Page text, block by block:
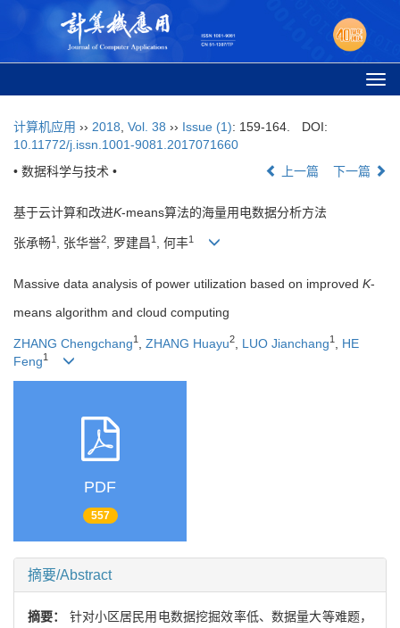
计算机应用 ›› 2018 Vol. 38 ›› Issue (1): 159-164.
DOI:
10.11772/j.issn.1001-9081.2017071660
• 数据科学与技术 •
上一篇 下一篇
基于云计算和改进K-means算法的海量用电数据分析方法
张承畅1 , 张华誉2, 罗建昌1 , 何丰1
Massive data analysis of power utilization based on improved K-
means algorithm and cloud computing
ZHANG Chengchang1 ZHANG Huayu2 LUO Jianchang1
HE
Feng1
PDF
557
摘要/Abstract
摘要： 针对小区居民用电数据挖掘效率低、数据量大等难题，